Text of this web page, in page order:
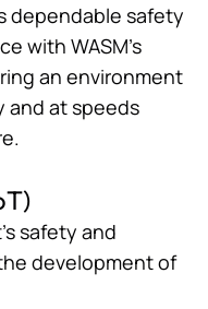
dependable safety
with WASM’s
an environment
and at speeds
safety and
development of